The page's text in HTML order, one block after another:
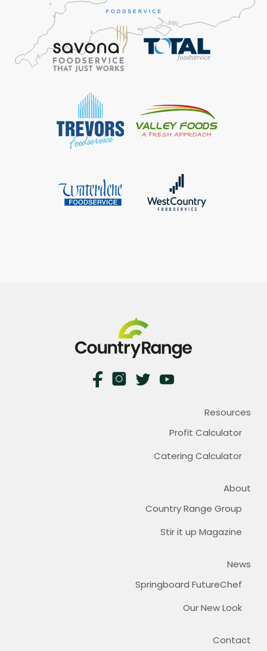
Resources
Profit Calculator
Catering Calculator
About
Country Range Group
Stir it up Magazine
News
Springboard FutureChef
Our New Look
Contact